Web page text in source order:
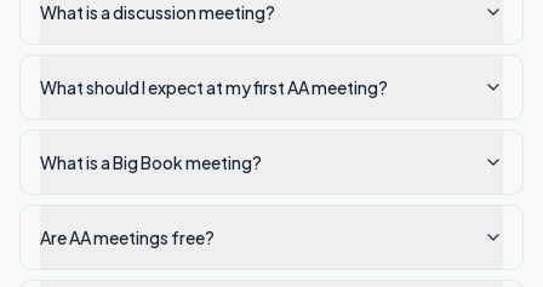
What is a discussion meeting?
What should I expect at my first AA meeting?
What is a Big Book meeting?
Are AA meetings free?